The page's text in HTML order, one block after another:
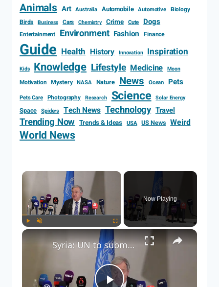
Animals Art Australia Automobile Automotive Biology
Birds
Business Cars Chemistry Crime Cute Dogs
Entertainment Environment Fashion Finance
Guide Health History Innovation Inspiration
Kids Knowledge Lifestyle Medicine Moon
Motivation Mystery NASA Nature News Ocean Pets
Pets Care Photography Research Science Solar Energy
Space Spiders Tech News Technology Travel
Trending Now Trends & Ideas USA US News Weird
World News
Now Playing
Syria: UN to submit report to Security Council on Israeli violations in Syria: Guterres.